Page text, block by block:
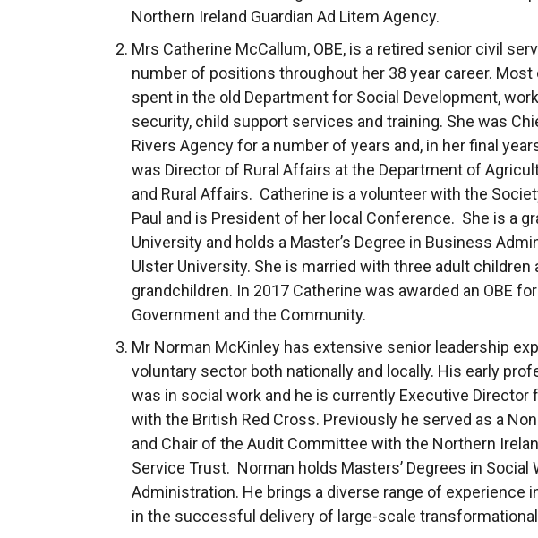
Northern Ireland Guardian Ad Litem Agency.
Mrs Catherine McCallum, OBE, is a retired senior civil
number of positions throughout her 38 year career. Most
spent in the old Department for Social Development,
security, child support services and training. She was
Rivers Agency for a number of years and, in her final
was Director of Rural Affairs at the Department of
and Rural Affairs. Catherine is a volunteer with the
Paul and is President of her local Conference. She is a
University and holds a Master’s Degree in Business
Ulster University. She is married with three adult children
grandchildren. In 2017 Catherine was awarded an OBE
Government and the Community.
Mr Norman McKinley has extensive senior leadership
voluntary sector both nationally and locally. His early
was in social work and he is currently Executive Director
with the British Red Cross. Previously he served as a
and Chair of the Audit Committee with the Northern
Service Trust. Norman holds Masters’ Degrees in Social
Administration. He brings a diverse range of experience
in the successful delivery of large-scale